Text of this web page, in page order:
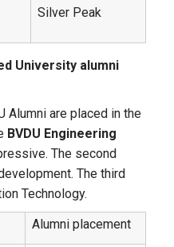
Silver Peak
University alumni
Alumni are placed in the
BVDU Engineering
The second
The third
Technology.
Alumni placement